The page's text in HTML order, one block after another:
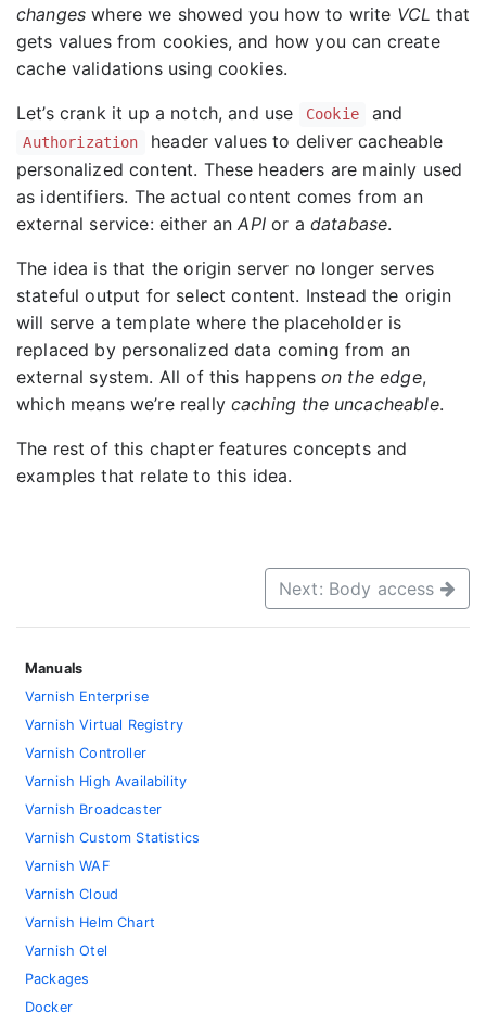
changes where we showed you how to write VCL that
gets values from cookies, and how you can create
cache validations using cookies.
Let’s crank it up a notch, and use Cookie and
Authorization
header values to deliver cacheable
personalized content. These headers are mainly used
as identifiers. The actual content comes from an
external service: either anAPIor a database.
The idea is that the origin server no longer serves
stateful output for select content. Instead the origin
will serve a template where the placeholder is
replaced by personalized data coming from an
external system. All of this happens on the edge,
which means we’re reallycaching the uncacheable.
The rest of this chapter features concepts and
examples that relate to this idea.
Next: Body access
Manuals
Varnish Enterprise
Varnish Virtual Registry
Varnish Controller
Varnish High Availability
Varnish Broadcaster
Varnish Custom Statistics
Varnish WAF
Varnish Cloud
Varnish Helm Chart
Varnish Otel
Packages
Docker